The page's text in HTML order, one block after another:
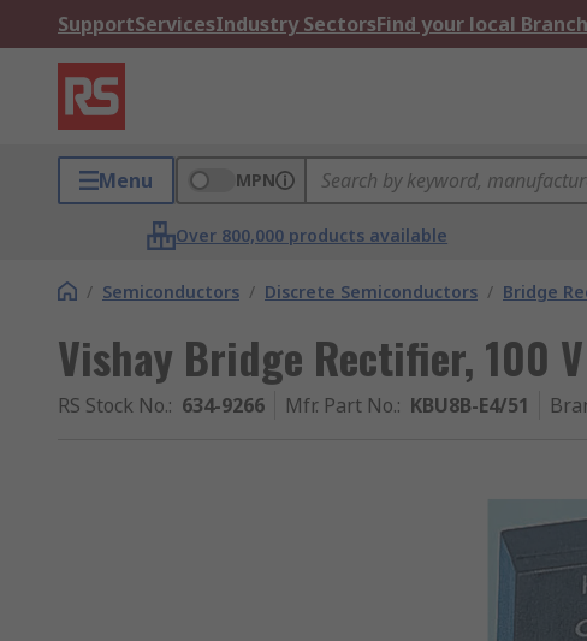
SupportServicesIndustry SectorsFind your local Branch
Menu MPN
Over 800,000 products available
/ Semiconductors / Discrete Semiconductors / Bridge
Vishay Bridge Rectifier, 100
RS Stock No.: 634-9266 Mfr. Part No.: KBU8B-E4/51